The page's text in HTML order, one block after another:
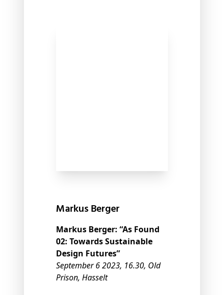
Markus Berger
Markus Berger: “As Found
02: Towards Sustainable
Design Futures”
September 6 2023, 16.30, Old
Prison, Hasselt